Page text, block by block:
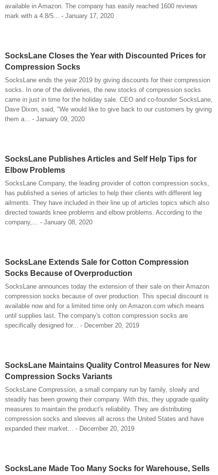
available in Amazon. The company has easily reached 1600 reviews
mark with a 4.8/5... - January 17, 2020
SocksLane Closes the Year with Discounted Prices for
Compression Socks
SocksLane ends the year 2019 by giving discounts for their compression
socks. In one of the deliveries, the new stocks of compression socks
came in just in time for the holiday sale. CEO and co-founder SocksLane,
Dave Dixon, said, "We would like to give back to our customers by giving
them a... - January 09, 2020
SocksLane Publishes Articles and Self Help Tips for
Elbow Problems
SocksLane Company, the leading provider of cotton compression socks,
has published a series of articles to help their clients with different leg
ailments. They have included in their line up of articles topics which also
directed towards knee problems and elbow problems. According to the
company,... - January 08, 2020
SocksLane Extends Sale for Cotton Compression
Socks Because of Overproduction
SocksLane announces today the extension of their sale on their Amazon
compression socks because of over production. This special discount is
available now and for a limited time only on Amazon.com which means
until supplies last. The company's cotton compression socks are
specifically designed for... - December 20, 2019
SocksLane Maintains Quality Control Measures for New
Compression Socks Variants
SocksLane Compression, a small company run by family, slowly and
steadily has been growing their company. With this, they upgrade quality
measures to maintain the product's reliability. They are distributing
compression socks and sleeves all across the United States and have
expanded their market... - December 20, 2019
SocksLane Made Too Many Socks for Warehouse, Sells